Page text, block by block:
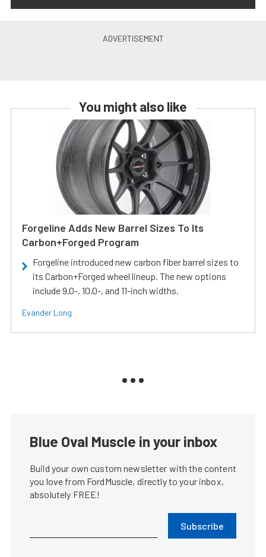
You might also like
Forgeline Adds New Barrel Sizes To Its
Carbon+Forged Program
Forgeline introduced new carbon fiber barrel sizes to
its Carbon+Forged wheel lineup. The new options
include 9.0-, 10.0-, and 11-inch widths.
Evander Long
Blue Oval Muscle in your inbox
Build your own custom newsletter with the content
you love from FordMuscle, directly to your inbox,
absolutely FREE!
Subscribe